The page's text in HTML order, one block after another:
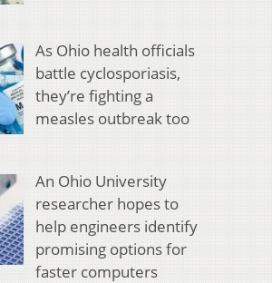
As Ohio health officials
battle cyclosporiasis,
they’re fighting a
measles outbreak too
An Ohio University
researcher hopes to
help engineers identify
promising options for
faster computers